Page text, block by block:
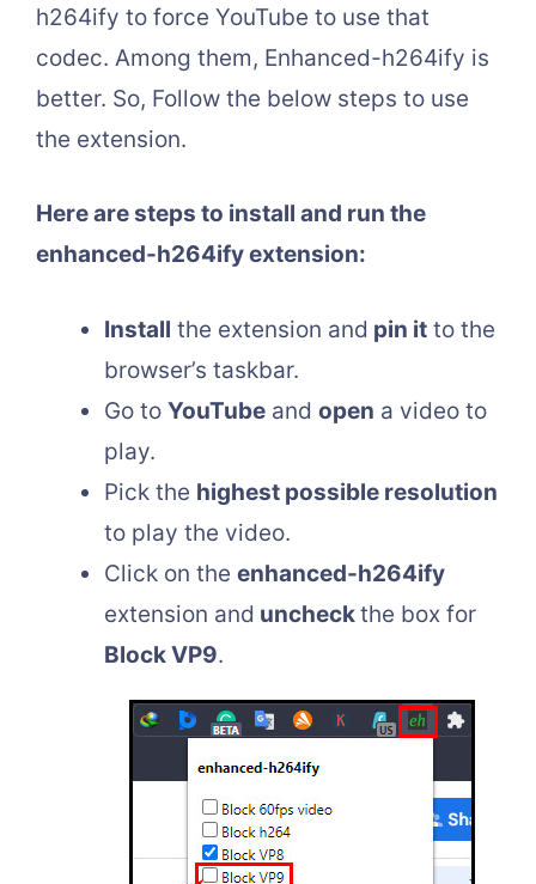
h264ify to force YouTube to use that
codec. Among them, Enhanced-h264ify is
better. So, Follow the below steps to use
the extension.
Here are steps to install and run the
enhanced-h264ify extension:
Install the extension and pin it to the
browser’s taskbar.
Go to YouTube and open a video to
play.
Pick the highest possible resolution
to play the video.
Click on the enhanced-h264ify
extension and uncheckthe box for
Block VP9.